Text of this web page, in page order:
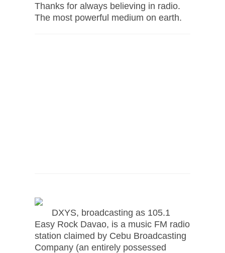
Thanks for always believing in radio.
The most powerful medium on earth.
DXYS, broadcasting as 105.1
Easy Rock Davao, is a music FM radio
station claimed by Cebu Broadcasting
Company (an entirely possessed